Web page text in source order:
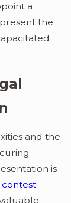
a
the
and the
is